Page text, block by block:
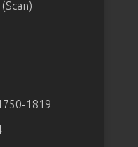
1819